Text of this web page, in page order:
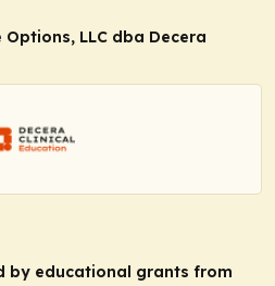
LLC dba Decera
by educational grants from